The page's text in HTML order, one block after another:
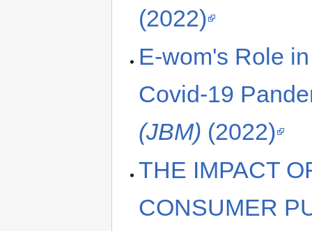
(2022)
E-wom's Role
Covid-19
(JBM) (2022)
THE IMPACT
CONSUMER